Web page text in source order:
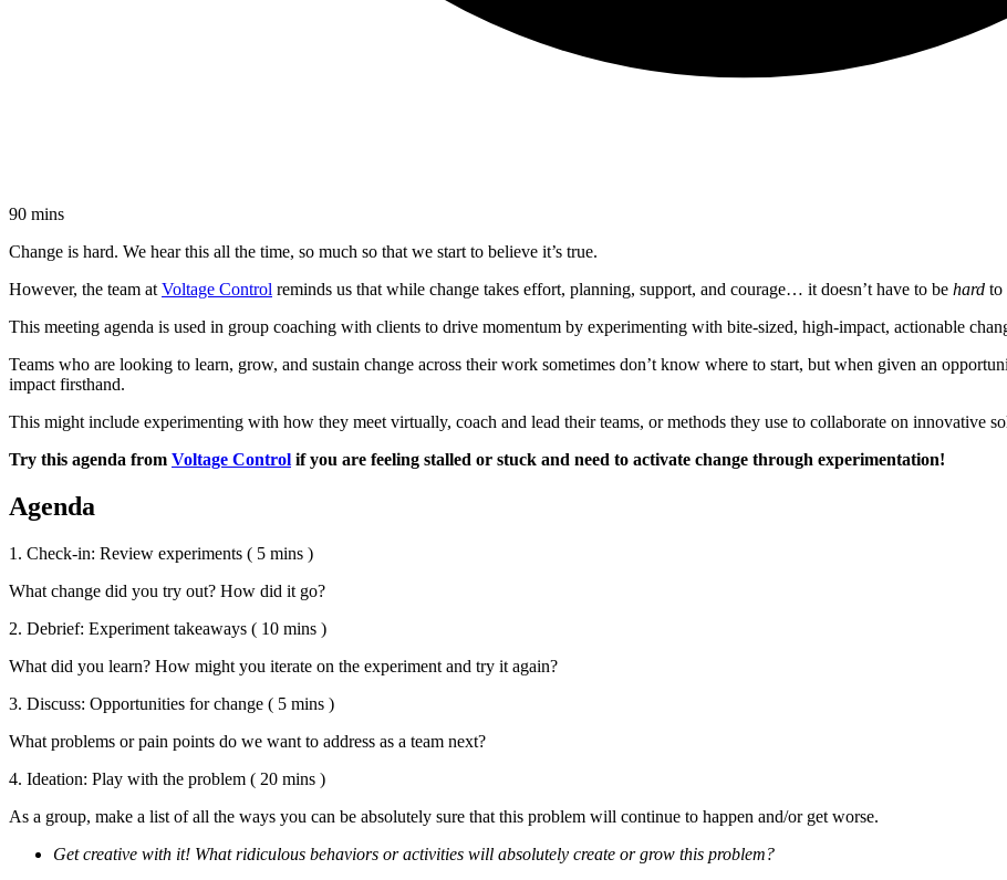
90 mins
Change is hard. We hear this all the time, so much so that we start to believe it’s true.
However, the team at Voltage Control reminds us that while change takes effort, planning, support, and courage… it doesn’t have to be hard to
This meeting agenda is used in group coaching with clients to drive momentum by experimenting with bite-sized, high-impact, actionable
Teams who are looking to learn, grow, and sustain change across their work sometimes don’t know where to start, but when given an
impact firsthand.
This might include experimenting with how they meet virtually, coach and lead their teams, or methods they use to collaborate on innovative
Try this agenda from Voltage Control if you are feeling stalled or stuck and need to activate change through experimentation!
Agenda
1. Check-in: Review experiments ( 5 mins )
What change did you try out? How did it go?
2. Debrief: Experiment takeaways ( 10 mins )
What did you learn? How might you iterate on the experiment and try it again?
3. Discuss: Opportunities for change ( 5 mins )
What problems or pain points do we want to address as a team next?
4. Ideation: Play with the problem ( 20 mins )
As a group, make a list of all the ways you can be absolutely sure that this problem will continue to happen and/or get worse.
Get creative with it! What ridiculous behaviors or activities will absolutely create or grow this problem?